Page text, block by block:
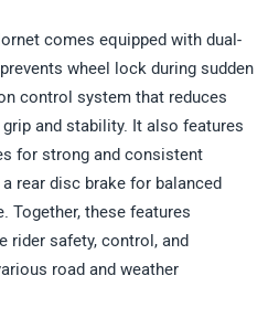
comes equipped with dual-
wheel lock during sudden
control system that reduces
and stability. It also features
for strong and consistent
rear disc brake for balanced
Together, these features
rider safety, control, and
road and weather